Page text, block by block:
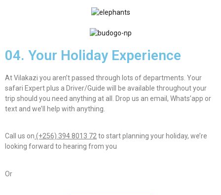
04. Your Holiday Experience
At Vilakazi you aren’t passed through lots of departments. Your
safari Expert plus a Driver/Guide will be available throughout your
trip should you need anything at all. Drop us an email, Whats’app or
text and we’ll help with anything.
Call us on (+256) 394 8013 72to start planning your holiday, we’re
looking forward to hearing from you
Or